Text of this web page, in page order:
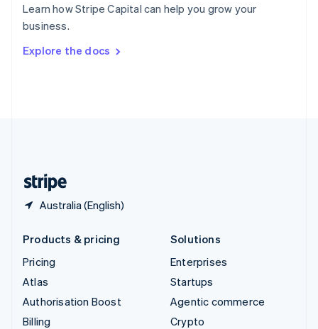
Learn how Stripe Capital can help you grow your
business.
Explore the docs
Australia (English)
Sweden
Svenska
DeutschFrançais Italiano
Products & pricing
Pricing
Atlas
Authorisation Boost
Billing
Solutions
Enterprises
Startups
Agentic commerce
Crypto